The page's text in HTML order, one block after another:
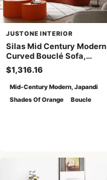
JUSTONE INTERIOR
Silas Mid Century Modern
Curved Bouclé Sofa,
Orange
$1,316.16
Mid-Century Modern, Japandi
Shades Of Orange
Boucle